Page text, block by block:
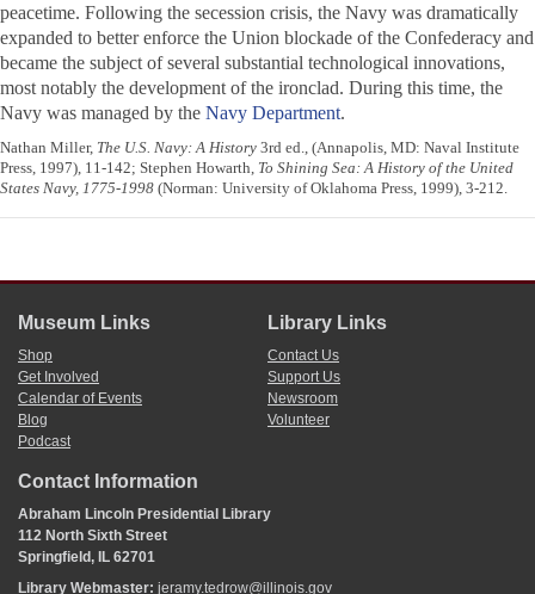
peacetime. Following the secession crisis, the Navy was dramatically
expanded to better enforce the Union blockade of the Confederacy and
became the subject of several substantial technological innovations,
most notably the development of the ironclad. During this time, the
Navy was managed by the Navy Department.
Nathan Miller, The U.S. Navy: A History 3rd ed., (Annapolis, MD: Naval Institute
Press, 1997), 11-142; Stephen Howarth, To Shining Sea: A History of the United
States Navy, 1775-1998 (Norman: University of Oklahoma Press, 1999), 3-212.
Museum Links
Shop
Get Involved
Calendar of Events
Blog
Podcast
Library Links
Contact Us
Support Us
Newsroom
Volunteer
Contact Information
Abraham Lincoln Presidential Library
112 North Sixth Street
Springfield, IL 62701
Library Webmaster: jeramy.tedrow@illinois.gov